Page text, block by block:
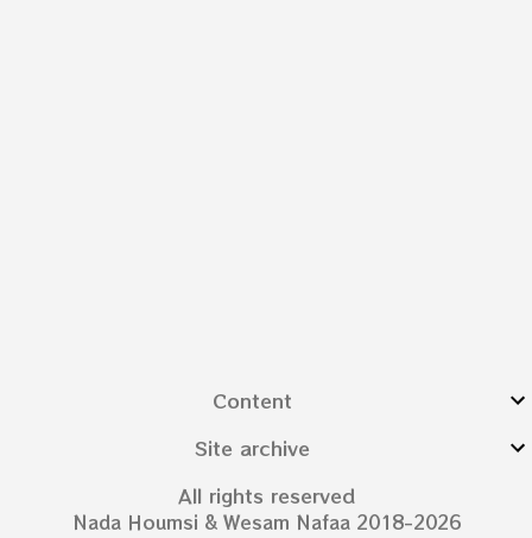
Content
Site archive
All rights reserved
Nada Houmsi & Wesam Nafaa 2018-2026